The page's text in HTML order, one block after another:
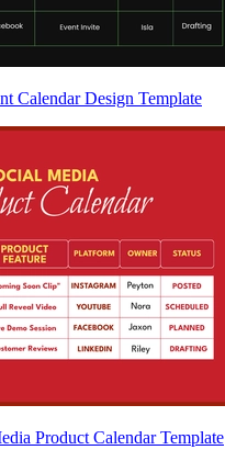
Calendar Design Template
Product Calendar Template